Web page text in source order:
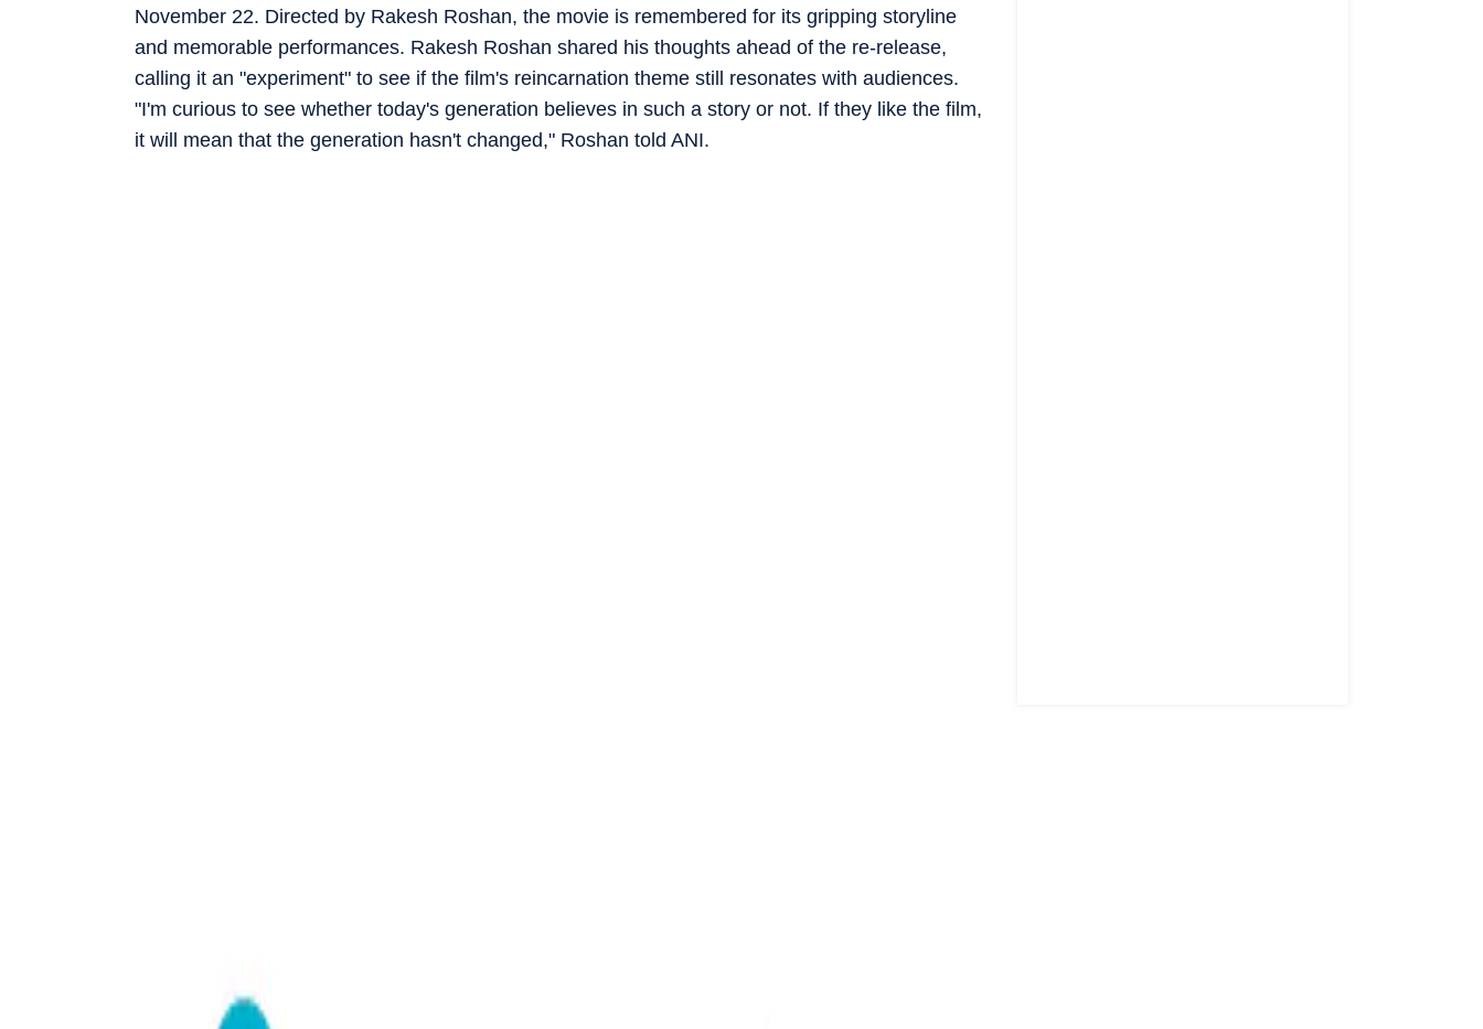
November 22. Directed by Rakesh Roshan, the movie is remembered for its gripping storyline
and memorable performances. Rakesh Roshan shared his thoughts ahead of the re-release,
calling it an "experiment" to see if the film's reincarnation theme still resonates with audiences.
"I'm curious to see whether today's generation believes in such a story or not. If they like the film,
it will mean that the generation hasn't changed," Roshan told ANI.